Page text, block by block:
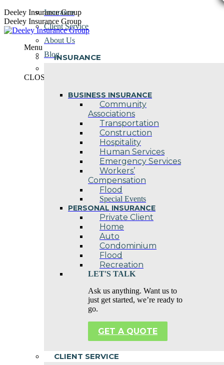
Skip
to
content
Deeley Insurance Group
Deeley Insurance Group
Menu
INSURANCE
BUSINESS INSURANCE
Community
Associations
Transportation
Construction
Hospitality
Human Services
Emergency Services
Workers’
Compensation
Flood
Special Events
PERSONAL INSURANCE
Private Client
Home
Auto
Condominium
Flood
Recreation
LET'S TALK
Ask us anything. Want us to
just get started, we’re ready to
go.
GET A QUOTE
CLIENT SERVICE
Insurance
Client Service
About Us
Blog
CLOSE